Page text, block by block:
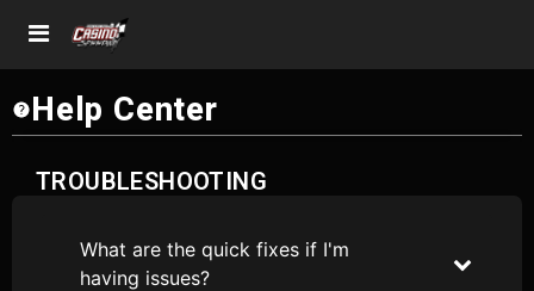
Help Center
TROUBLESHOOTING
What are the quick fixes if I'm
having issues?